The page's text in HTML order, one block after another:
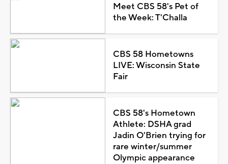
Meet CBS 58's Pet of
the Week: T'Challa
CBS 58 Hometowns
LIVE: Wisconsin State
Fair
CBS 58's Hometown
Athlete: DSHA grad
Jadin O'Brien trying for
rare winter/summer
Olympic appearance